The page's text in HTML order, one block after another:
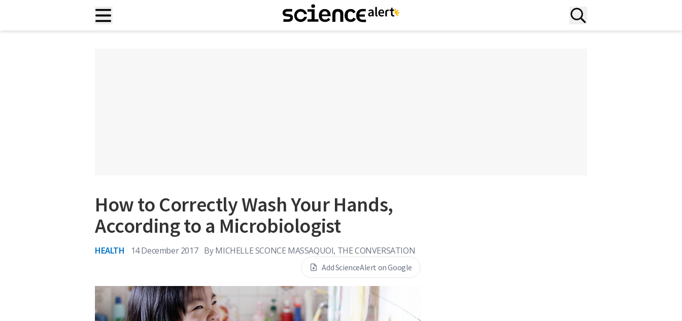
How to Correctly Wash Your Hands,
According to a Microbiologist
HEALTH 14 December 2017 By MICHELLE SCONCE MASSAQUOI, THE CONVERSATION
Add ScienceAlert on Google